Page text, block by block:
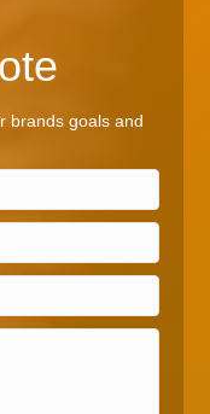
brands goals and